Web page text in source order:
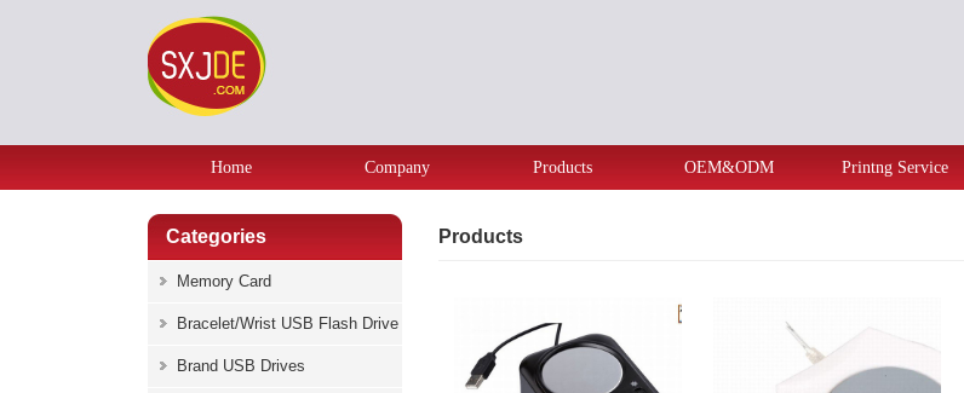
Home Company Products OEM&ODM Printng Service
Categories
Memory Card
Bracelet/Wrist USB Flash Drive
Brand USB Drives
Products